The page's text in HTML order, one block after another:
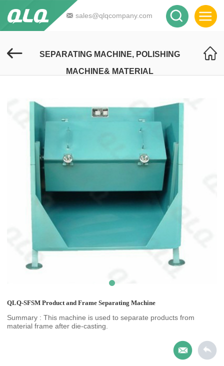
sales@qlqcompany.com
SEPARATING MACHINE, POLISHING
MACHINE& MATERIAL
QLQ-SFSM Product and Frame Separating Machine
Summary : This machine is used to separate products from
material frame after die-casting.